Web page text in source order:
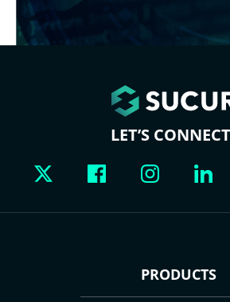
LET’S CONNECT
PRODUCTS